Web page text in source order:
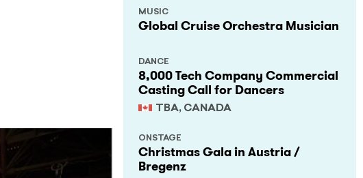
Global Cruise Orchestra Musician
MUSIC
8,000 Tech Company Commercial
Casting Call for Dancers
TBA, CANADA
DANCE
Christmas Gala in Austria /
Bregenz
ONSTAGE